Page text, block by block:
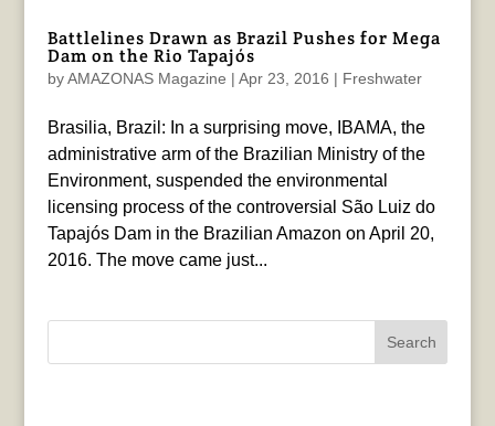
Battlelines Drawn as Brazil Pushes for Mega
Dam on the Rio Tapajós
byAMAZONAS Magazine | Apr 23, 2016 | Freshwater
Brasilia, Brazil: In a surprising move, IBAMA, the
administrative arm of the Brazilian Ministry of the
Environment, suspended the environmental
licensing process of the controversial São Luiz do
Tapajós Dam in the Brazilian Amazon on April 20,
2016. The move came just...